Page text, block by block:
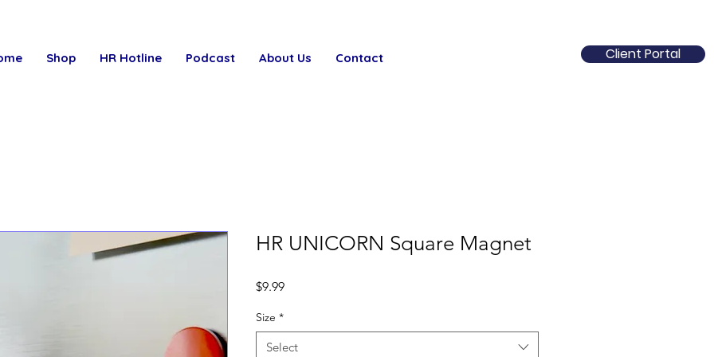
Shop HR Hotline Podcast About Us Contact Client Portal
HR UNICORN Square Magnet
$9.99Price
Size *
Select